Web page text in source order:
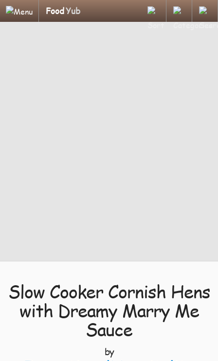
FoodYub
Slow Cooker Cornish Hens
with Dreamy Marry Me
Sauce
by